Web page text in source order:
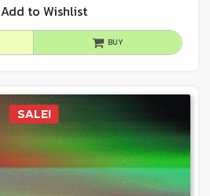
Add to Wishlist
BUY
SALE!